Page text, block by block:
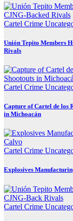
Cartel Crime
Unión Tepito Members
Rivals
Cartel Crime
Capture of Cartel de los
in Michoacán
Cartel Crime
Explosives
Cartel Crime